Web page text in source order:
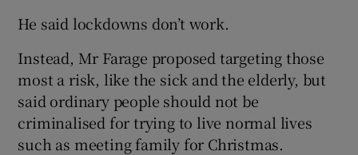
He said lockdowns don’t work.
Instead, Mr Farage proposed targeting those
most a risk, like the sick and the elderly, but
said ordinary people should not be
criminalised for trying to live normal lives
such as meeting family for Christmas.